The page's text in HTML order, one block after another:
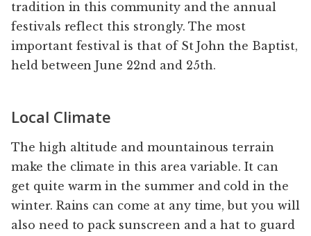
tradition in this community and the annual
festivals reflect this strongly. The most
important festival is that of St John the Baptist,
held between June 22nd and 25th.
Local Climate
The high altitude and mountainous terrain
make the climate in this area variable. It can
get quite warm in the summer and cold in the
winter. Rains can come at any time, but you will
also need to pack sunscreen and a hat to guard